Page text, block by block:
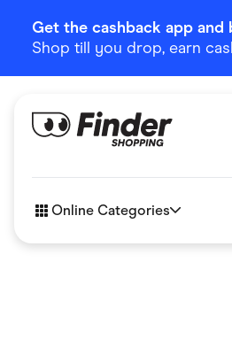
Get the cashback app and
Shop till you drop, earn
Online Categories